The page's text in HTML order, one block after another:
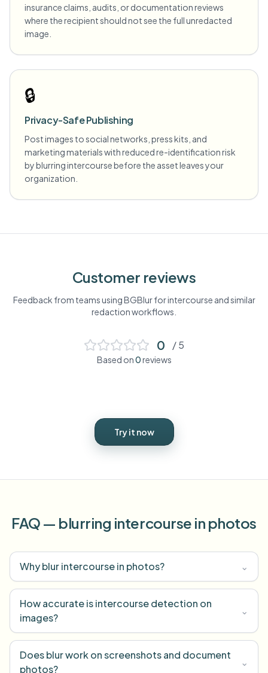
insurance claims, audits, or documentation reviews
where the recipient should not see the full unredacted
image.
🔒
Privacy-Safe Publishing
Post images to social networks, press kits, and
marketing materials with reduced re-identification risk
by blurring intercourse before the asset leaves your
organization.
Customer reviews
Feedback from teams using BGBlur forintercourse and similar
redaction workflows.
0 / 5
Based on0reviews
Try it now
FAQ — blurring intercourse in photos
Why blur intercourse in photos? ⌄
How accurate is intercourse detection on
images?
⌄
Does blur work on screenshots and document
photos?
⌄